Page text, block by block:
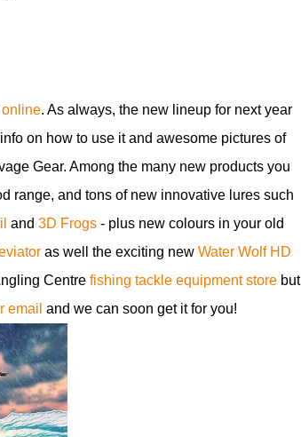
online. As always, the new lineup for next year
on how to use it and awesome pictures of
Gear. Among the many new products you
range, and tons of new innovative lures such
and 3D Frogs- plus new colours in your old
as well the exciting new Water Wolf HD
Centre fishing tackle equipment storebut
email and we can soon get it for you!